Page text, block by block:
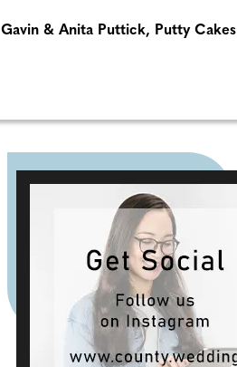
Gavin & Anita Puttick, Putty Cakes